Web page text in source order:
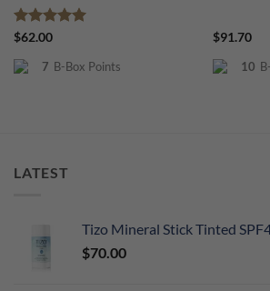
Rated
$62.00
7 B-Box Points
$91.70
10
LATEST
Tizo Mineral Stick Tinted
$70.00